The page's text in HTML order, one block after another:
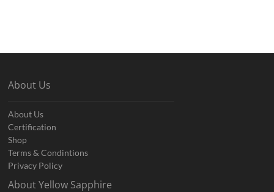
About Us
About Us
Certification
Shop
Terms & Condintions
Privacy Policy
About Yellow Sapphire